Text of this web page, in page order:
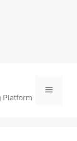
Platform
Menu